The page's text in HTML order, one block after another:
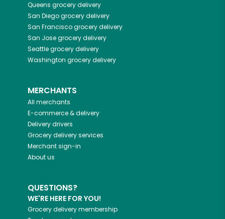
Queens grocery delivery
San Diegogrocery delivery
San Franciscogrocery delivery
San Josegrocery delivery
Seattlegrocery delivery
Washington grocery delivery
MERCHANTS
All merchants
E-commerce & delivery
Delivery drivers
Grocery delivery services
Merchant sign-in
About us
QUESTIONS?
WE'RE HERE FOR YOU!
Grocery delivery membership